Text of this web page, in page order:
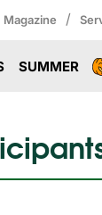
Magazine /
SUMMER